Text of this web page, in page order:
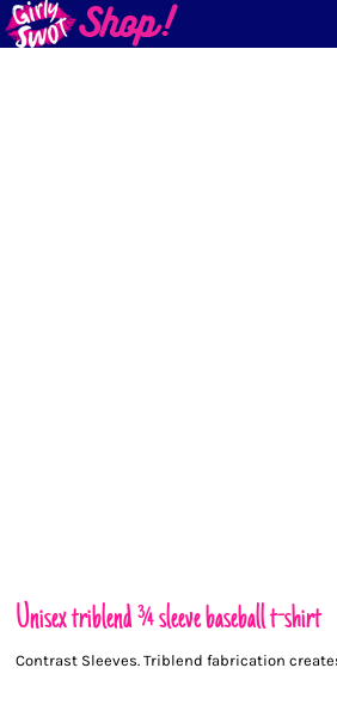
Unisex triblend ¾ sleeve baseball t-shirt
Contrast Sleeves. Triblend fabrication